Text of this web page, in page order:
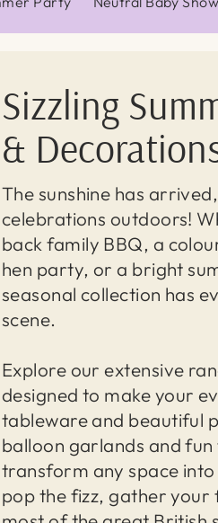
Sizzling
&
The sunshine has
celebrations outdoors!
back family BBQ, a
hen party, or a bright
seasonal collection has
scene.
Explore our extensive
designed to make your
tableware and beautiful
balloon garlands and
transform any space
pop the fizz, gather